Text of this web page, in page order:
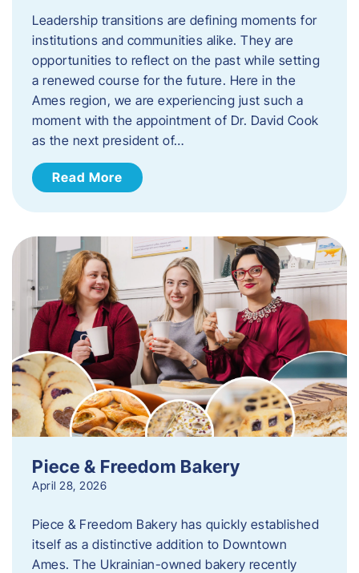
Leadership transitions are defining moments for
institutions and communities alike. They are
opportunities to reflect on the past while setting
a renewed course for the future. Here in the
Ames region, we are experiencing just such a
moment with the appointment of Dr. David Cook
as the next president of…
Read More
Piece & Freedom Bakery
April 28, 2026
Piece & Freedom Bakery has quickly established
itself as a distinctive addition to Downtown
Ames. The Ukrainian-owned bakery recently